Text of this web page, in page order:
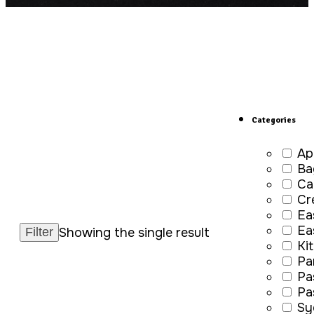
Showing the single result
Categories